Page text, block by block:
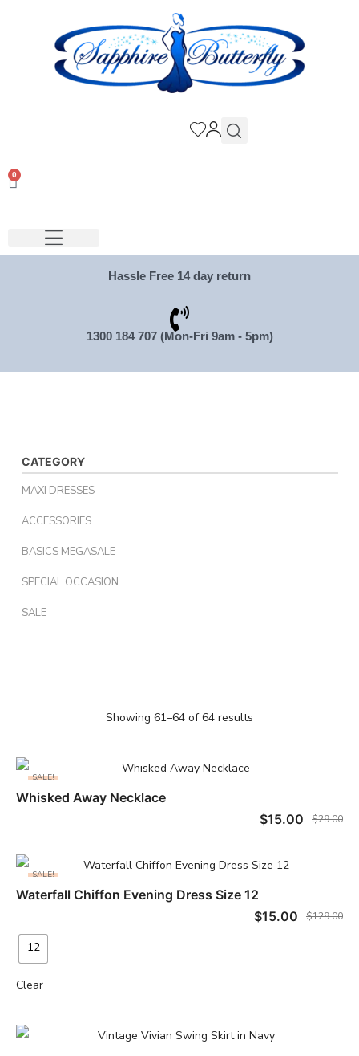
0
Hassle Free 14 day return
1300 184 707 (Mon-Fri 9am - 5pm)
Showing 61–64 of 64 results
SALE!
SELECT OPTIONS
Waterfall Chiffon Evening Dress Size 12
$129.00
$15.00
12
Clear
SALE!
ADD TO CART
Whisked Away Necklace
$29.00
$15.00
CATEGORY
MAXI DRESSES
ACCESSORIES
BASICS MEGASALE
SPECIAL OCCASION
SALE